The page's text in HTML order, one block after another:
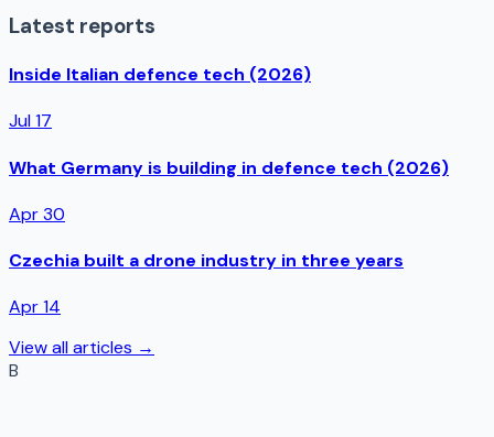
Latest reports
Inside Italian defence tech (2026)
Jul 17
What Germany is building in defence tech (2026)
Apr 30
Czechia built a drone industry in three years
Apr 14
View all articles →
B